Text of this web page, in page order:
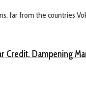
far from the countries
Credit, Dampening